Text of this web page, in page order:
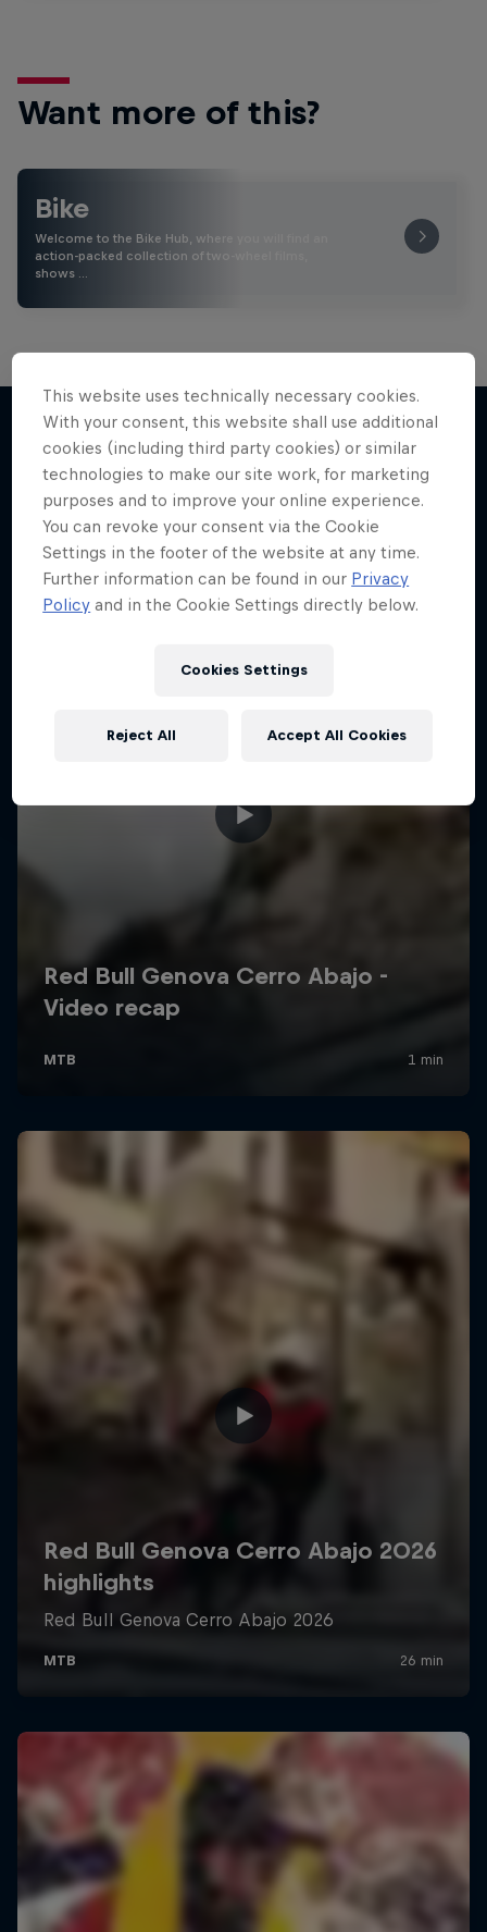
Want more of this?
Bike
Welcome to the Bike Hub, where you will find an
action-packed collection of two-wheel films,
shows …
More like this
This website uses technically necessary cookies.
With your consent, this website shall use additional
cookies (including third party cookies) or similar
technologies to make our site work, for marketing
purposes and to improve your online experience.
You can revoke your consent via the Cookie
Settings in the footer of the website at any time.
Further information can be found in our Privacy
Policy and in the Cookie Settings directly below.
Cookies Settings
Reject All Accept All Cookies